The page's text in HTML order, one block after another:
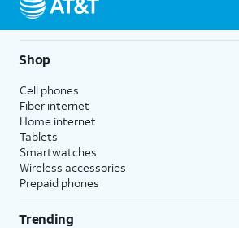
Shop
Cell phones
Fiber internet
Home internet
Tablets
Smartwatches
Wireless accessories
Prepaid phones
Trending